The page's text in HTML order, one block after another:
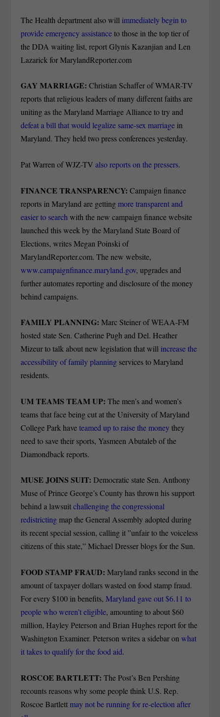
The Health department also will immediately begin to
provide emergency assistanceto those in the top tier of
the DDA waiting list, report Glynis Kazanjian and Len
Lazarick for MarylandReporter.com
GAY MARRIAGE: Christian Schaffer of WMAR-TV
reports that religious leaders of many different faiths are
uniting as the Maryland Marriage Alliance to try and
defeat a bill that would legalize same-sex marriage in
Maryland. They held two press conferences yesterday.
Pat Warren of WJZ-TValso reports on the pressers.
FINANCE TRANSPARENCY: Campaign finance
reports in Maryland are gettingmore transparent and
easier to search with the new campaign finance website
launched this week by the Maryland State Board of
Elections, writes Megan Poinski of
MarylandReporter.com. The new website,
www.campaignfinance.maryland.gov, upgrades and
further automates reporting and disclosure of the money
behind campaigns.
FAMILY PLANNING:Marc Steiner of WEAA-FM
hosted state Sen. Catherine Pugh and Del. Heather
Mizeur to talk about new legislation that will increase the
accessibility of family planning services to Maryland
residents.
UM TEAMS TEAM UP: The men’s and women’s
teams that face being cut at the University of Maryland
College Park haveteamed up to raise the moneythey
need to save their sports, Yasmeen Abutaleb of the
Diamondback reports.
MUSE JOINS SUIT: Democratic state Sen. Anthony
Muse of Prince George’s County has thrown his support
behind a lawsuitchallenging the congressional
redistrictingmap the General Assembly adopted during
its recent special session, calling it ”unfair to the voiceless
citizens of this state,” Michael Dresser blogs for the Sun.
FOOD STAMP FRAUD: Maryland ranks second in the
amount of taxpayer dollars wasted on food stamp fraud.
For every $100 in benefits,Maryland gave out $6.11 to
people who weren’t eligible, amounting to about $60
million, Hayley Peterson and Brian Hughes report for the
Washington Examiner. Peterson writes a sidebar onwhat
it takes to qualify for the food aid.
ROSCOE BARTLETT:The Post’s Ben Pershing
recounts reasons why some people think U.S. Rep.
Roscoe Bartlettmay not be running for re-election after